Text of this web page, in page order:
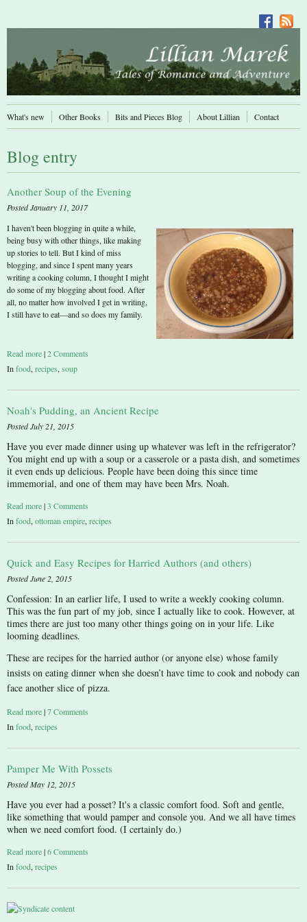
What's new Other Books Bits and Pieces Blog About Lillian Contact
Blog entry
Another Soup of the Evening
Posted January 11, 2017
I haven't been blogging in quite a while,
being busy with other things, like making
up stories to tell. But I kind of miss
blogging, and since I spent many years
writing a cooking column, I thought I might
do some of my blogging about food. After
all, no matter how involved I get in writing,
I still have to eat—and so does my family.
Read more|2 Comments
In food, recipes, soup
Noah's Pudding, an Ancient Recipe
Posted July 21, 2015
Have you ever made dinner using up whatever was left in the refrigerator?
You might end up with a soup or a casserole or a pasta dish, and sometimes
it even ends up delicious. People have been doing this since time
immemorial, and one of them may have been Mrs. Noah.
Read more|3 Comments
In food, ottoman empire, recipes
Quick and Easy Recipes for Harried Authors (and others)
Posted June 2, 2015
Confession: In an earlier life, I used to write a weekly cooking column.
This was the fun part of my job, since I actually like to cook. However, at
times there are just too many other things going on in your life. Like
looming deadlines.
These are recipes for the harried author (or anyone else) whose family
insists on eating dinner when she doesn’t have time to cook and nobody can
face another slice of pizza.
Read more|7 Comments
In food, recipes
Pamper Me With Possets
Posted May 12, 2015
Have you ever had a posset? It's a classic comfort food. Soft and gentle,
like something that would pamper and console you. And we all have times
when we need comfort food. (I certainly do.)
Read more|6 Comments
In food, recipes